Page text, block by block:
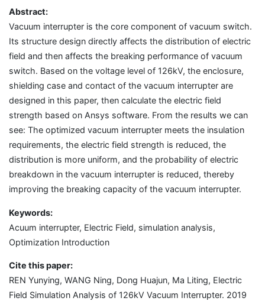
Abstract:
Vacuum interrupter is the core component of vacuum switch.
Its structure design directly affects the distribution of electric
field and then affects the breaking performance of vacuum
switch. Based on the voltage level of 126kV, the enclosure,
shielding case and contact of the vacuum interrupter are
designed in this paper, then calculate the electric field
strength based on Ansys software. From the results we can
see: The optimized vacuum interrupter meets the insulation
requirements, the electric field strength is reduced, the
distribution is more uniform, and the probability of electric
breakdown in the vacuum interrupter is reduced, thereby
improving the breaking capacity of the vacuum interrupter.
Keywords:
Acuum interrupter, Electric Field, simulation analysis,
Optimization Introduction
Cite this paper:
REN Yunying, WANG Ning, Dong Huajun, Ma Liting, Electric
Field Simulation Analysis of 126kV Vacuum Interrupter. 2019